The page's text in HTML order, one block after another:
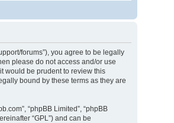
forums”), you agree to be legally
please do not access and/or use
would be prudent to review this
bound by these terms as they are
“phpBB Limited”, “phpBB
“GPL”) and can be